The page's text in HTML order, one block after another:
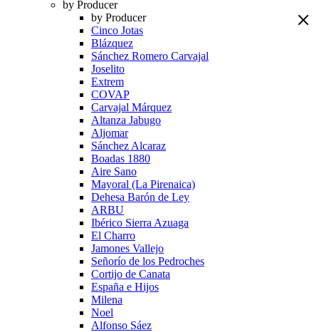
by Producer
by Producer
Cinco Jotas
Blázquez
Sánchez Romero Carvajal
Joselito
Extrem
COVAP
Carvajal Márquez
Altanza Jabugo
Aljomar
Sánchez Alcaraz
Boadas 1880
Aire Sano
Mayoral (La Pirenaica)
Dehesa Barón de Ley
ARBU
Ibérico Sierra Azuaga
El Charro
Jamones Vallejo
Señorío de los Pedroches
Cortijo de Canata
España e Hijos
Milena
Noel
Alfonso Sáez